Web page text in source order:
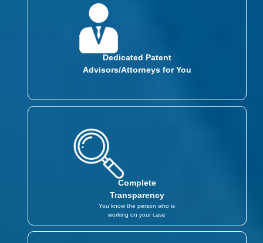
Dedicated Patent
Advisors/Attorneys for You
Complete
Transparency
You know the person who is
working on your case